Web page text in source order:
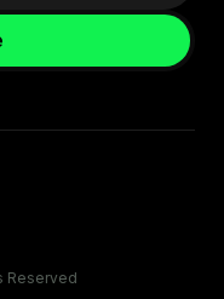
Reserved